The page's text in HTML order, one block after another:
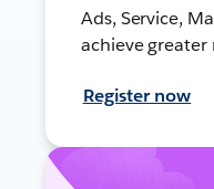
Ads, Service,
achieve
Register now